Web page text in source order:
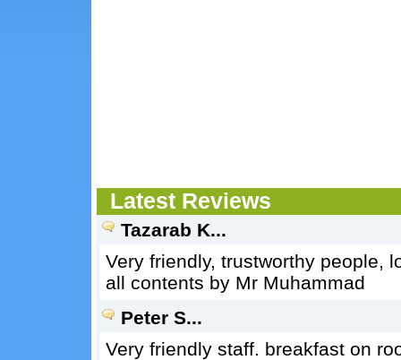
Latest Reviews
Tazarab K...
Very friendly, trustworthy people,
all contents by Mr Muhammad
Peter S...
Very friendly staff. breakfast on